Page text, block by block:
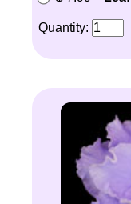
Quantity: